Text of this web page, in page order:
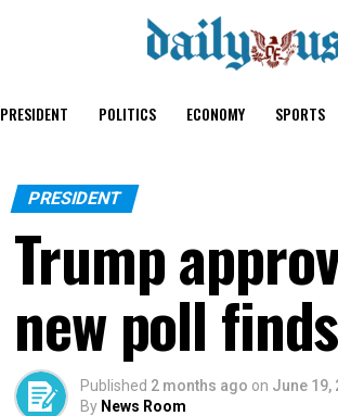
PRESIDENT POLITICS ECONOMY SPORTS
PRESIDENT
Trump
new poll finds
Published 2 months ago on June 19,
By News Room